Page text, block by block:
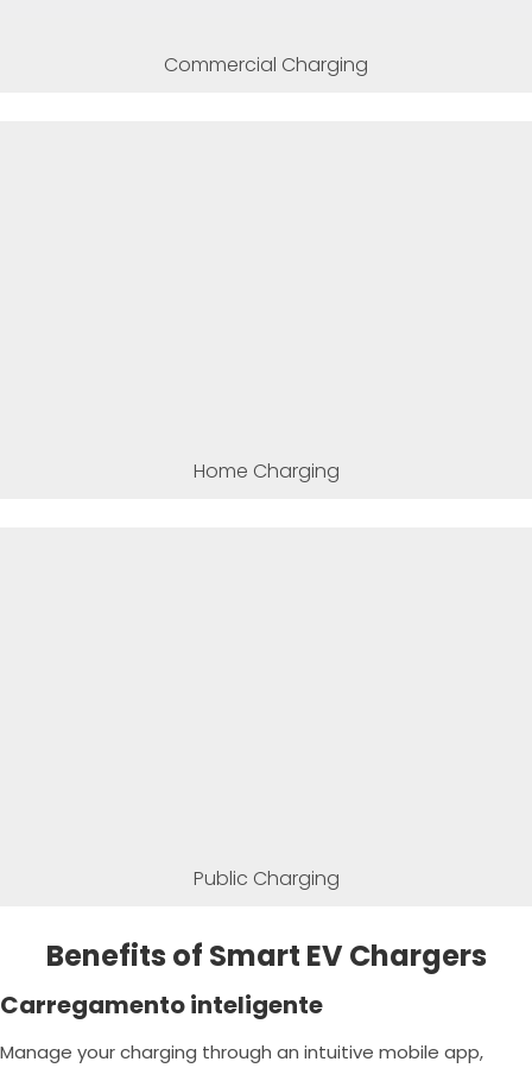
Commercial Charging
Home Charging
Public Charging
Benefits of Smart EV Chargers
Carregamento inteligente
Manage your charging through an intuitive mobile app,